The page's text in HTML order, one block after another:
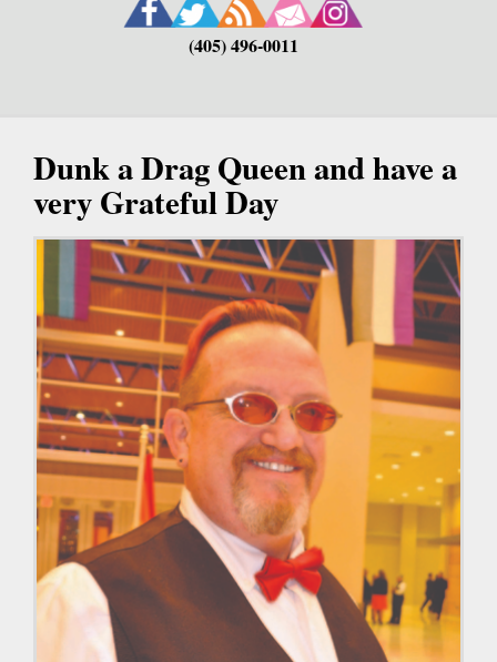
(405) 496-0011
Dunk a Drag Queen and have a
very Grateful Day